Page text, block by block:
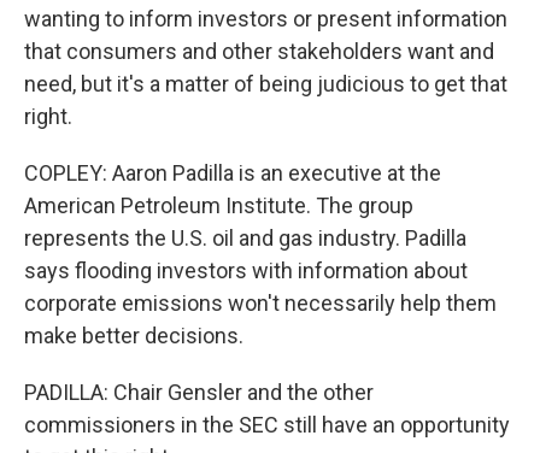
wanting to inform investors or present information
that consumers and other stakeholders want and
need, but it's a matter of being judicious to get that
right.
COPLEY: Aaron Padilla is an executive at the
American Petroleum Institute. The group
represents the U.S. oil and gas industry. Padilla
says flooding investors with information about
corporate emissions won't necessarily help them
make better decisions.
PADILLA: Chair Gensler and the other
commissioners in the SEC still have an opportunity